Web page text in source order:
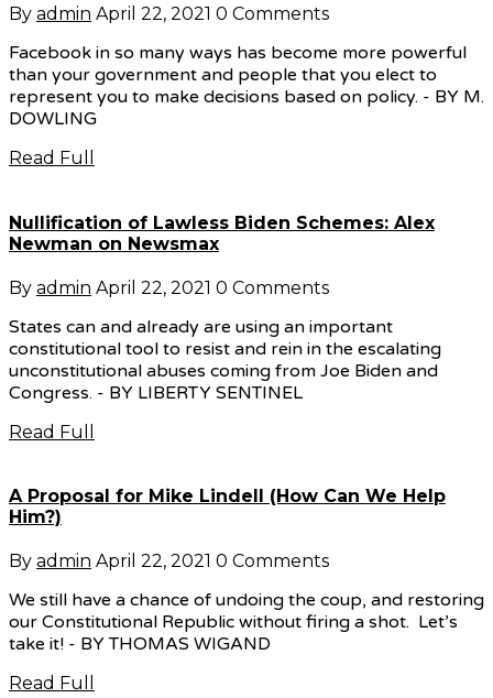
By admin April 22, 2021 0 Comments
Facebook in so many ways has become more powerful
than your government and people that you elect to
represent you to make decisions based on policy. - BY M.
DOWLING
Read Full
Nullification of Lawless Biden Schemes: Alex
Newman on Newsmax
By admin April 22, 2021 0 Comments
States can and already are using an important
constitutional tool to resist and rein in the escalating
unconstitutional abuses coming from Joe Biden and
Congress. - BY LIBERTY SENTINEL
Read Full
A Proposal for Mike Lindell (How Can We Help
Him?)
By admin April 22, 2021 0 Comments
We still have a chance of undoing the coup, and restoring
our Constitutional Republic without firing a shot. Let’s
take it! - BY THOMAS WIGAND
Read Full